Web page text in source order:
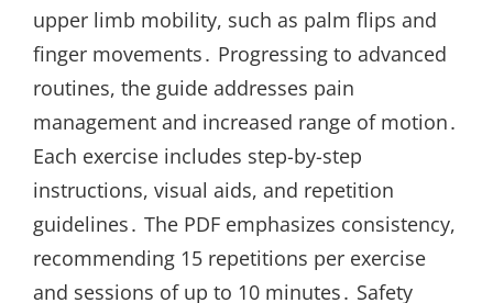
upper limb mobility, such as palm flips and
finger movements․ Progressing to advanced
routines, the guide addresses pain
management and increased range of motion․
Each exercise includes step-by-step
instructions, visual aids, and repetition
guidelines․ The PDF emphasizes consistency,
recommending 15 repetitions per exercise
and sessions of up to 10 minutes․ Safety